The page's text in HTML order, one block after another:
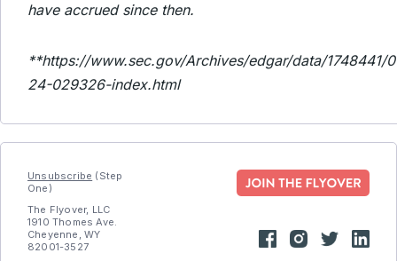
have accrued since then.
**https://www.sec.gov/Archives/edgar/data/1748441/
24-029326-index.html
Unsubscribe (Step
One)
The Flyover, LLC
1910 Thomes Ave.
Cheyenne, WY
82001-3527